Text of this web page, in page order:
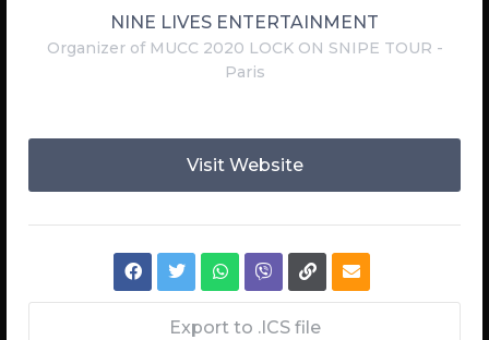
NINE LIVES ENTERTAINMENT
Organizer of MUCC 2020 LOCK ON SNIPE TOUR -
Paris
Visit Website
Export to .ICS file